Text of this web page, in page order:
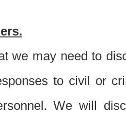
we may need to
to civil or
We will